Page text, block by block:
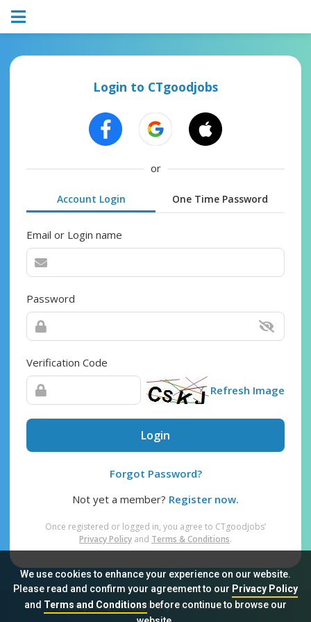
We use cookies to enhance your experience on our website.
Please read and confirm your agreement to our Privacy Policy
and Terms and Conditionsbefore continue to browse our
Login to CTgoodjobs
or
Account Login One Time Password
Email or Login name
Password
Verification Code
Refresh Image
Login
Forgot Password?
Not yet a member? Register now.
Once registered or logged in, you agree to CTgoodjobs’
Privacy Policy and Terms & Conditions.
Sitemap FAQ Privacy Policy Terms & Conditions